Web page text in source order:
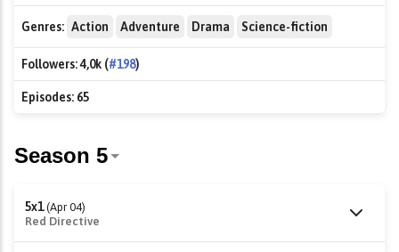
Genres: Action Adventure Drama Science-fiction
Followers:4,0k (#198)
Episodes: 65
5x1 (Apr 04)
Red Directive